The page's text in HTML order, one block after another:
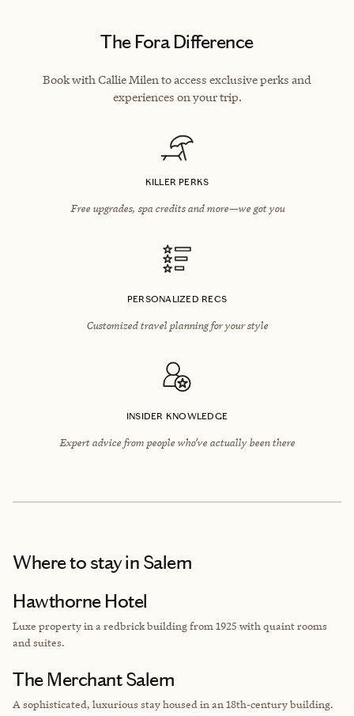
The Fora Difference
Book with Callie Milen to access exclusive perks and
experiences on your trip.
KILLER PERKS
Free upgrades, spa credits and more—we got you
PERSONALIZED RECS
Customized travel planning for your style
INSIDER KNOWLEDGE
Expert advice from people who’ve actually been there
Where to stayin Salem
Hawthorne Hotel
Luxe property in a redbrick building from 1925 with quaint rooms
and suites.
The Merchant Salem
A sophisticated, luxurious stay housed in an 18th-century building.